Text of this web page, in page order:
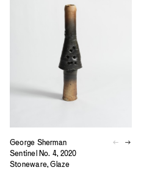
George Sherman
Sentinel No. 4, 2020
Stoneware, Glaze